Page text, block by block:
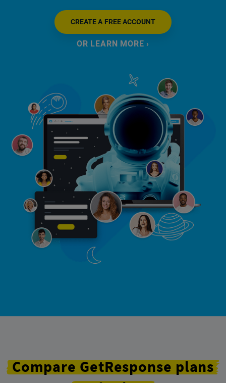
CREATE A FREE ACCOUNT
OR LEARN MORE ›
CompareGetResponseplans